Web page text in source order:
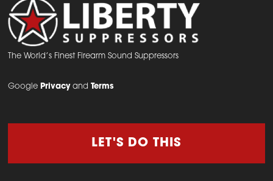
The World’s Finest Firearm Sound Suppressors
Google PrivacyandTerms
LET'S DO THIS